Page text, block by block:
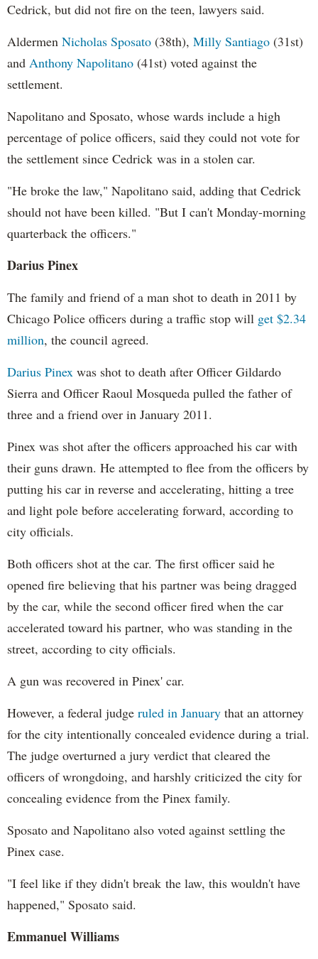
Cedrick, but did not fire on the teen, lawyers said.
Aldermen Nicholas Sposato (38th), Milly Santiago (31st)
and Anthony Napolitano (41st) voted against the
settlement.
Napolitano and Sposato, whose wards include a high
percentage of police officers, said they could not vote for
the settlement since Cedrick was in a stolen car.
"He broke the law," Napolitano said, adding that Cedrick
should not have been killed. "But I can't Monday-morning
quarterback the officers."
Darius Pinex
The family and friend of a man shot to death in 2011 by
Chicago Police officers during a traffic stop will get $2.34
million, the council agreed.
Darius Pinex was shot to death after Officer Gildardo
Sierra and Officer Raoul Mosqueda pulled the father of
three and a friend over in January 2011.
Pinex was shot after the officers approached his car with
their guns drawn. He attempted to flee from the officers by
putting his car in reverse and accelerating, hitting a tree
and light pole before accelerating forward, according to
city officials.
Both officers shot at the car. The first officer said he
opened fire believing that his partner was being dragged
by the car, while the second officer fired when the car
accelerated toward his partner, who was standing in the
street, according to city officials.
A gun was recovered in Pinex' car.
However, a federal judge ruled in January that an attorney
for the city intentionally concealed evidence during a trial.
The judge overturned a jury verdict that cleared the
officers of wrongdoing, and harshly criticized the city for
concealing evidence from the Pinex family.
Sposato and Napolitano also voted against settling the
Pinex case.
"I feel like if they didn't break the law, this wouldn't have
happened," Sposato said.
Emmanuel Williams